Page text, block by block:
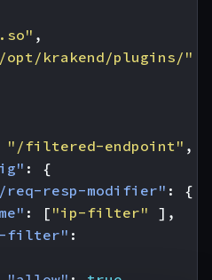
,
opt/krakend/plugins/"
"/filtered-endpoint" ,
:
{
req-resp-modifier" :
{
: [ "ip-filter"
],
filter" :